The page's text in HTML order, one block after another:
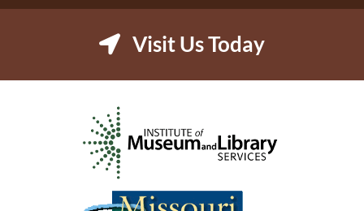
Visit Us Today